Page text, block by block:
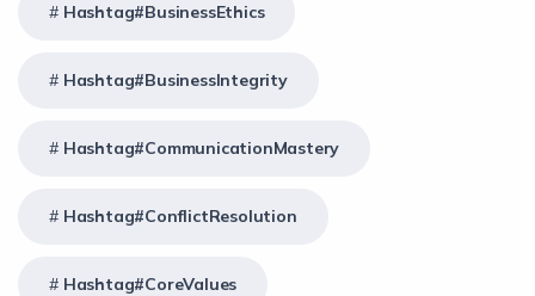
Hashtag#BusinessEthics
Hashtag#BusinessIntegrity
Hashtag#CommunicationMastery
Hashtag#ConflictResolution
Hashtag#CoreValues